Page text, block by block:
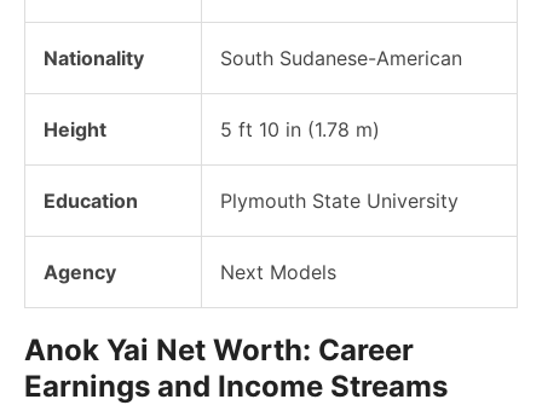
Nationality South Sudanese-American
Height 5 ft 10 in (1.78 m)
Education Plymouth State University
Agency Next Models
Anok Yai Net Worth: Career
Earnings and Income Streams